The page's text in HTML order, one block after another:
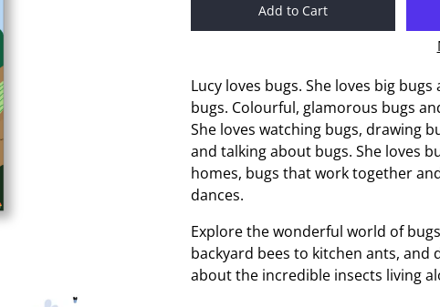
Add to Cart
Lucy loves bugs. She loves big
bugs. Colourful, glamorous bugs
She loves watching bugs, drawing
and talking about bugs. She loves
homes, bugs that work together
dances.
Explore the wonderful world of
backyard bees to kitchen ants, and
about the incredible insects living